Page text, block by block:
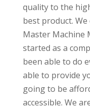
quality to the
best product.
Master Machine
started as a
been able to do
able to provide
going to be
accessible. We